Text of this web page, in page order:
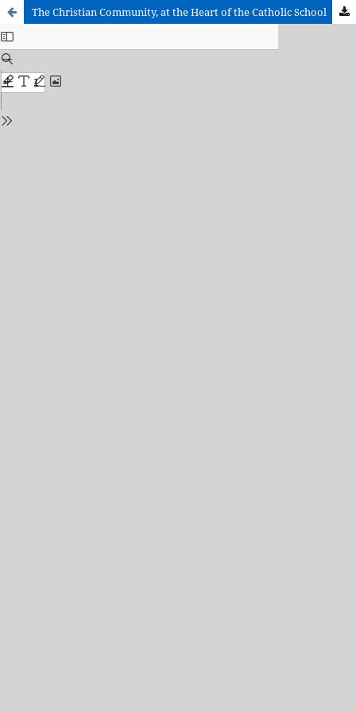
The Christian Community, at the Heart of the Catholic School